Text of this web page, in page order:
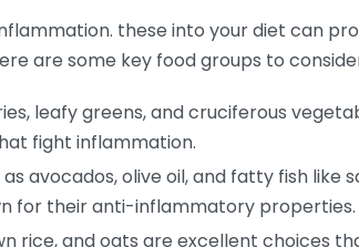
these into your diet can
are some key food groups to
leafy greens, and cruciferous
fight inflammation.
avocados, olive oil, and fatty fish like
for their anti-inflammatory properties.
rice, and oats are excellent choices